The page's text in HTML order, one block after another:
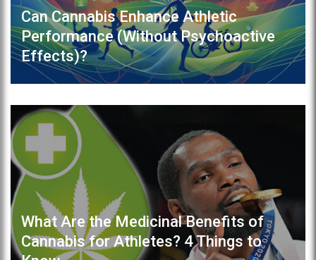
Can Cannabis Enhance Athletic
Performance (Without Psychoactive
Effects)?
What Are the Medicinal Benefits of
Cannabis for Athletes? 4 Things to